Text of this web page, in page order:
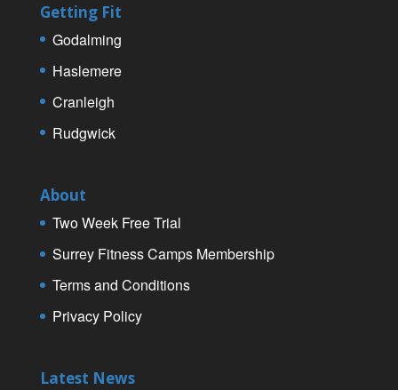
Getting Fit
Godalming
Haslemere
Cranleigh
Rudgwick
About
Two Week Free Trial
Surrey Fitness Camps Membership
Terms and Conditions
Privacy Policy
Latest News